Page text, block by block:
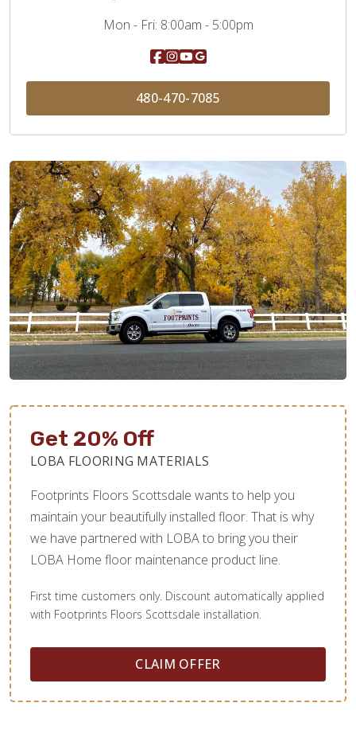
Mon - Fri: 8:00am - 5:00pm
480-470-7085
Get 20% Off
LOBA FLOORING MATERIALS
Footprints Floors Scottsdale wants to help you
maintain your beautifully installed floor. That is why
we have partnered with LOBA to bring you their
LOBA Home floor maintenance product line.
First time customers only. Discount automatically applied
with Footprints Floors Scottsdale installation.
CLAIM OFFER